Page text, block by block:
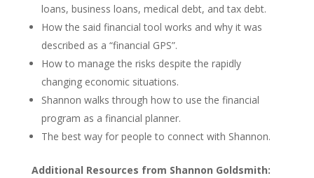
loans, business loans, medical debt, and tax debt.
How the said financial tool works and why it was
described as a “financial GPS”.
How to manage the risks despite the rapidly
changing economic situations.
Shannon walks through how to use the financial
program as a financial planner.
The best way for people to connect with Shannon.
Additional Resources from Shannon Goldsmith: